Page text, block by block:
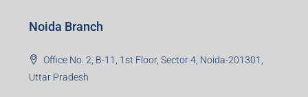
Noida Branch
Office No. 2, B-11, 1st Floor, Sector 4, Noida-201301,
Uttar Pradesh